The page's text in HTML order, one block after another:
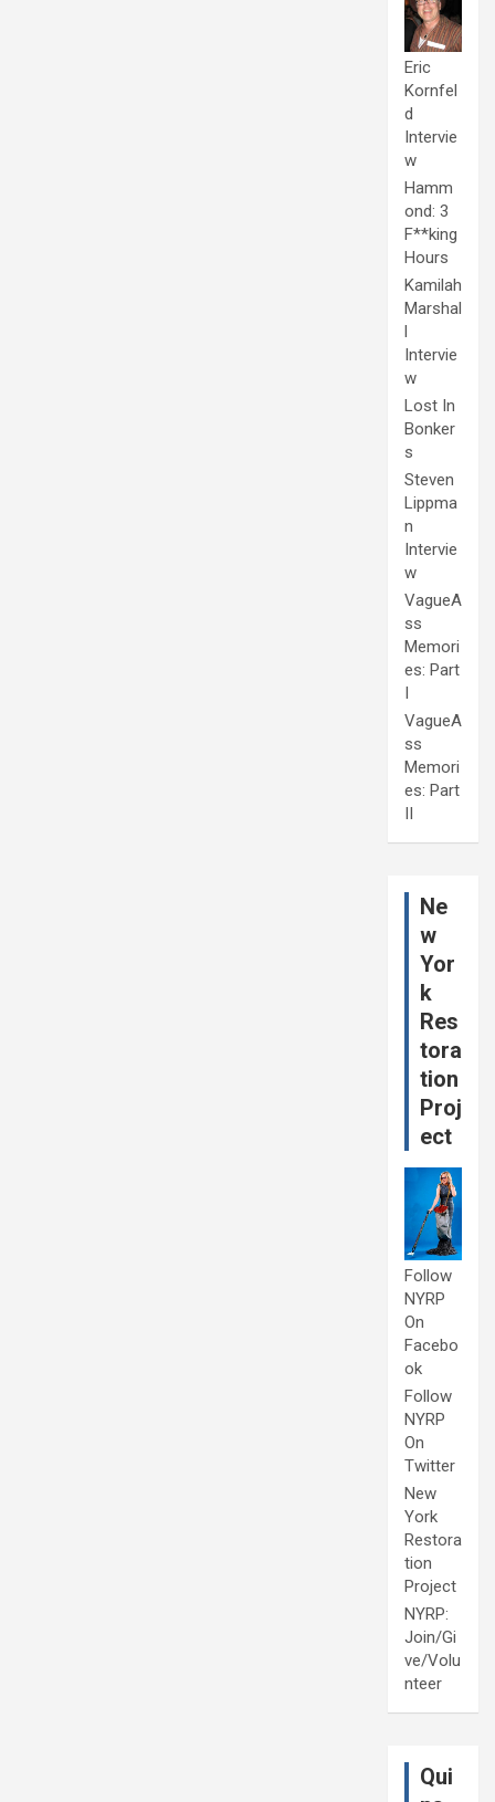
Eric
Kornfel
d
Intervie
w
Hamm
ond: 3
F**king
Hours
Kamilah
Marshal
l
Intervie
w
Lost In
Bonker
s
Steven
Lippma
n
Intervie
w
VagueA
ss
Memori
es: Part
I
VagueA
ss
Memori
es: Part
II
Ne
w
Yor
k
Res
tora
tion
Proj
ect
Follow
NYRP
On
Facebo
ok
Follow
NYRP
On
Twitter
New
York
Restora
tion
Project
NYRP:
Join/Gi
ve/Volu
nteer
Qui